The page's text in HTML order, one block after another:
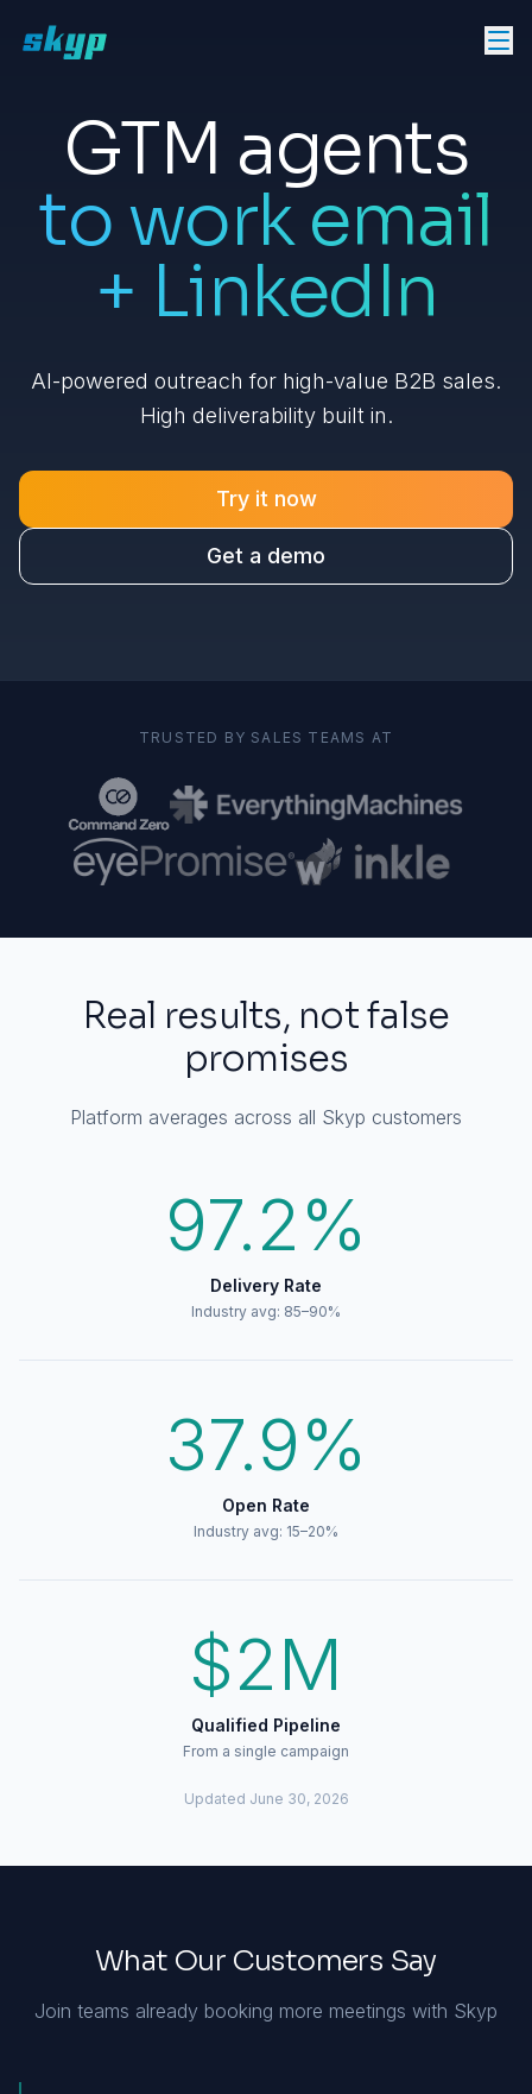
GTM agents
to work email
+ LinkedIn
AI-powered outreach for high-value B2B sales.
High deliverability built in.
Try it now
Get a demo
TRUSTED BY SALES TEAMS AT
Real results, not false
promises
Platform averages across all Skyp customers
97.2%
Delivery Rate
Industry avg: 85–90%
37.9%
Open Rate
Industry avg: 15–20%
$2M
Qualified Pipeline
From a single campaign
Updated June 30, 2026
What Our Customers Say
Join teams already booking more meetings with Skyp